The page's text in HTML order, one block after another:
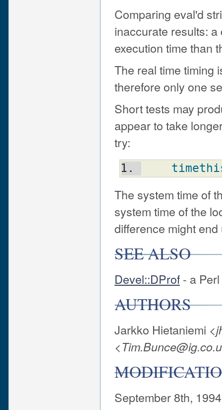
Comparing eval'd
inaccurate results:
execution time than
The real time timing
therefore only one
Short tests may
appear to take
try:
The system time of
system time of the
difference might
SEE ALSO
Devel::DProf - a
AUTHORS
Jarkko Hietaniemi <
<
September 8th,